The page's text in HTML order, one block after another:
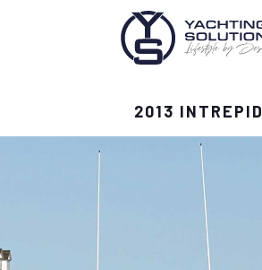
2013 INTREPID